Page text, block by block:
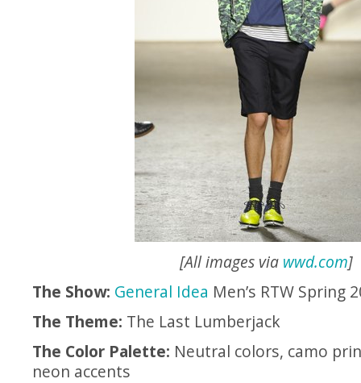
[All images via wwd.com]
The Show: General Idea Men’s RTW Spring
The Theme: The Last Lumberjack
The Color Palette: Neutral colors, camo
neon accents